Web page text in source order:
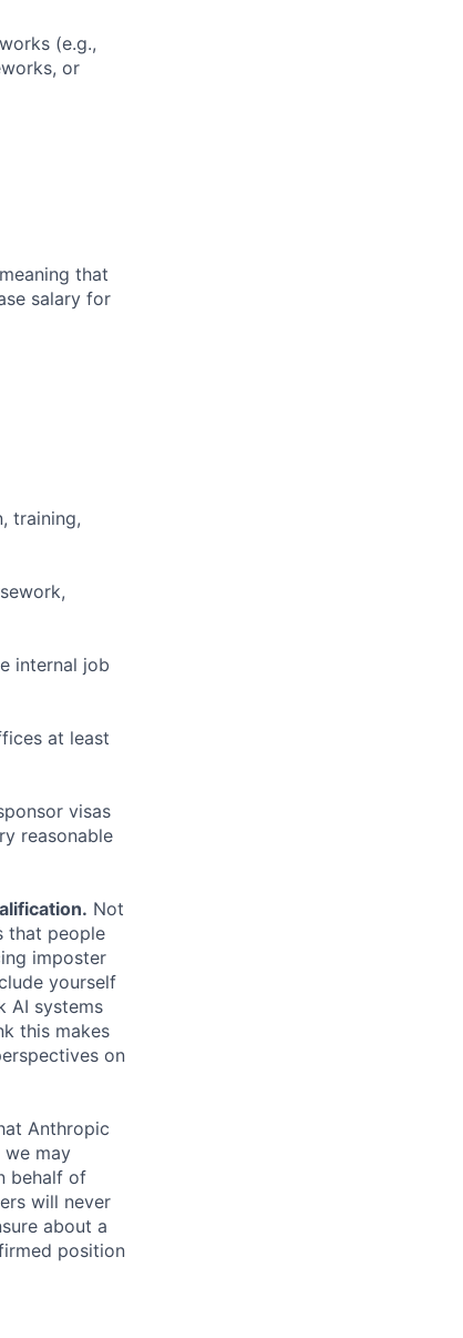
(e.g.,
or
that
salary for
training,
internal job
at least
visas
reasonable
Not
that people
imposter
yourself
AI systems
this makes
on
Anthropic
we may
behalf of
will never
about a
position